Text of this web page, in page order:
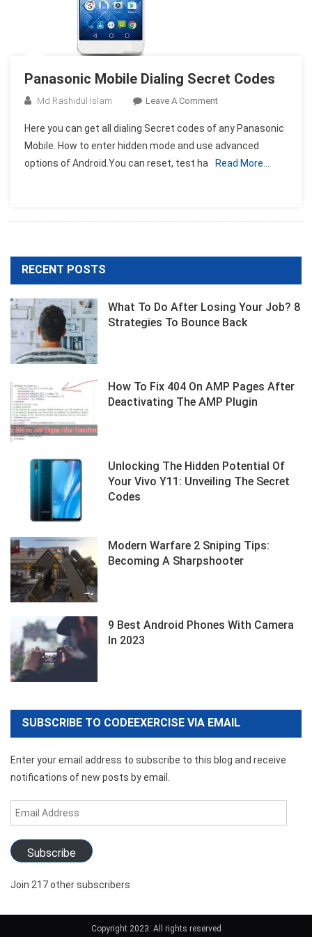
Panasonic Mobile Dialing Secret Codes
Md Rashidul Islam Leave A CommentOn
Mobile
Dialing
Secret
Here you can get all dialing Secret codes of any Panasonic
Mobile. How to enter hidden mode and use advanced
options of Android.You can reset, test ha
Read More…
RECENT POSTS
What To Do After Losing Your Job? 8
Strategies To Bounce Back
How To Fix 404 On AMP Pages After
Deactivating The AMP Plugin
Unlocking The Hidden Potential Of
Your Vivo Y11: Unveiling The Secret
Codes
Modern Warfare 2 Sniping Tips:
Becoming A Sharpshooter
9 Best Android Phones With Camera
In 2023
SUBSCRIBE TO CODEEXERCISE VIA EMAIL
Enter your email address to subscribe to this blog and receive
notifications of new posts by email.
Email
Address
Subscribe
Join 217 other subscribers
Copyright 2023. All rights reserved